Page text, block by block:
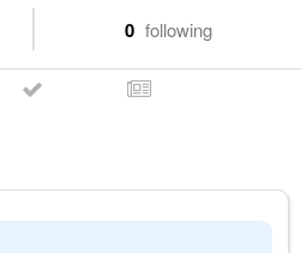
0 following